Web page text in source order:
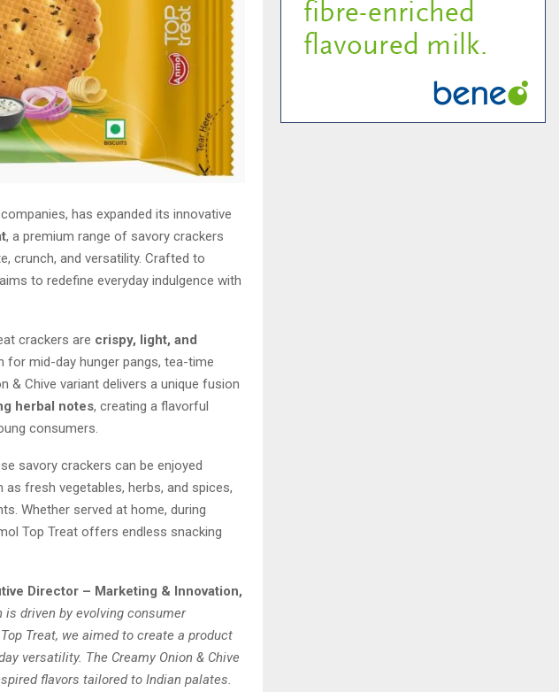
has expanded its innovative
, a premium range of savory crackers
crunch, and versatility. Crafted to
to redefine everyday indulgence with
crackers are crispy, light, and
for mid-day hunger pangs, tea-time
& Chive variant delivers a unique fusion
herbal notes, creating a flavorful
consumers.
savory crackers can be enjoyed
fresh vegetables, herbs, and spices,
Whether served at home, during
Top Treat offers endless snacking
Director – Marketing & Innovation,
is driven by evolving consumer
Treat, we aimed to create a product
versatility. The Creamy Onion & Chive
flavors tailored to Indian palates.